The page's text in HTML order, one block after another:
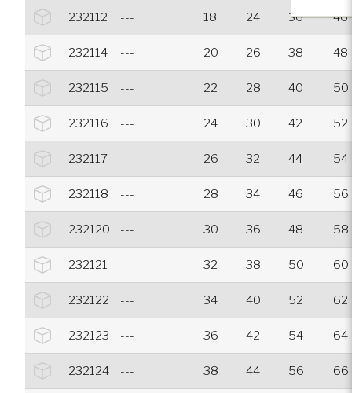
232112 --- 18 24 36 46
232114 --- 20 26 38 48
232115 --- 22 28 40 50
232116 --- 24 30 42 52
232117 --- 26 32 44 54
232118 --- 28 34 46 56
232120 --- 30 36 48 58
232121 --- 32 38 50 60
232122 --- 34 40 52 62
232123 --- 36 42 54 64
232124 --- 38 44 56 66